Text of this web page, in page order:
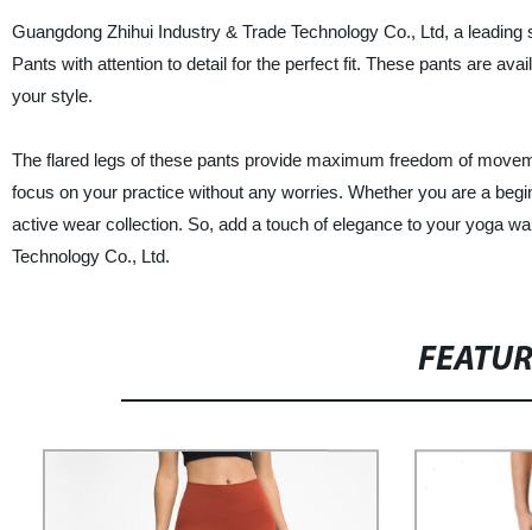
Guangdong Zhihui Industry & Trade Technology Co., Ltd, a
Pants with attention to detail for the perfect fit. These pants are
your style.
The flared legs of these pants provide maximum freedom of
focus on your practice without any worries. Whether you are a
active wear collection. So, add a touch of elegance to your yoga
Technology Co., Ltd.